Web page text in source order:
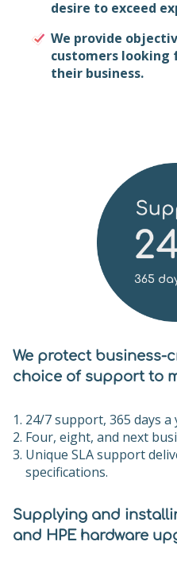
desire to exceed
We provide
customers
their business.
We protect business-
choice of support to
24/7 support, 365 days a
Four, eight, and next
Unique SLA support
specifications.
Supplying and
and HPE hardware